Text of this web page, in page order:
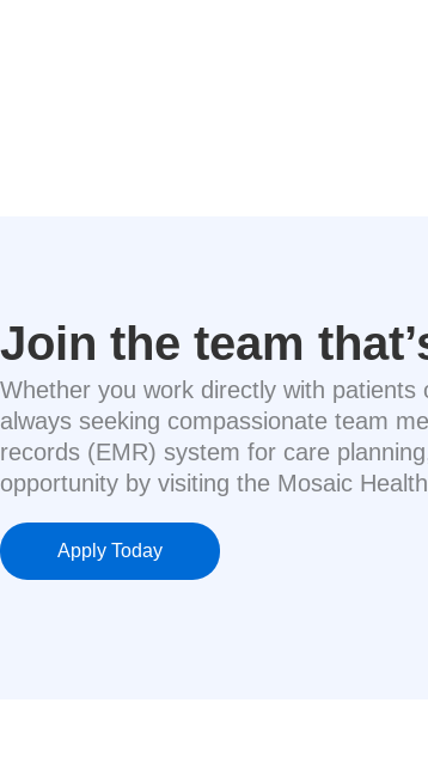
Join the team
Whether you work directly with patients
always seeking compassionate team
records (EMR) system for care
opportunity by visiting the Mosaic
Apply Today